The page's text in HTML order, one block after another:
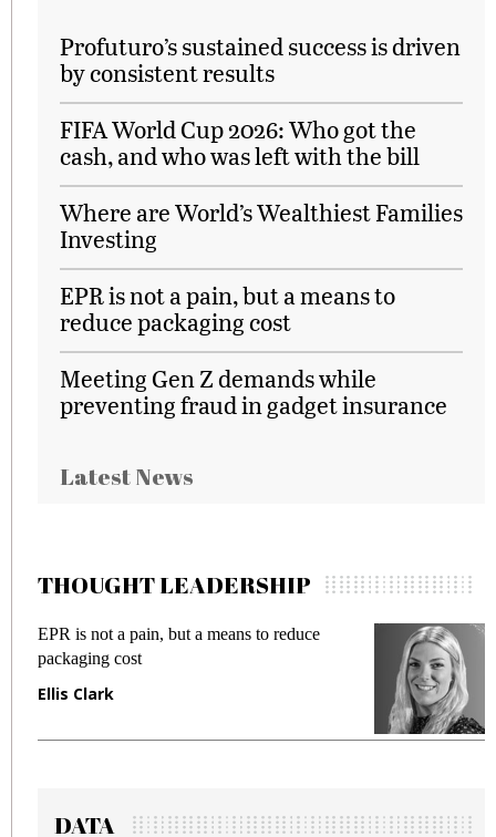
Profuturo’s sustained success is driven
by consistent results
FIFA World Cup 2026: Who got the
cash, and who was left with the bill
Where are World’s Wealthiest Families
Investing
EPR is not a pain, but a means to
reduce packaging cost
Meeting Gen Z demands while
preventing fraud in gadget insurance
Latest News
THOUGHT LEADERSHIP
EPR is not a pain, but a means to reduce
packaging cost
Ellis Clark
DATA